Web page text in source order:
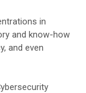
in
and know-how
and even